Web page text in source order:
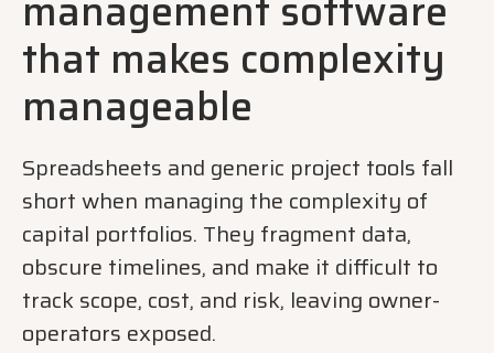
that makes complexity
manageable
Spreadsheets and generic project tools fall
short when managing the complexity of
capital portfolios. They fragment data,
obscure timelines, and make it difficult to
track scope, cost, and risk, leaving owner-
operators exposed.